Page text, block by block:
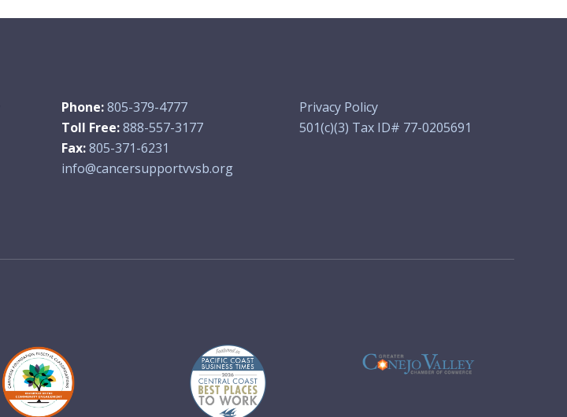
Phone:805-379-4777
Toll Free:888-557-3177
Fax:805-371-6231
info@cancersupportvvsb.org
Privacy Policy
501(c)(3) Tax ID# 77-0205691